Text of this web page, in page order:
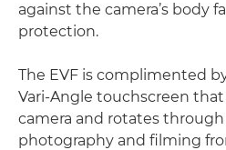
against the camera’s body
protection.
The EVF is complimented
Vari-Angle touchscreen
camera and rotates through
photography and filming